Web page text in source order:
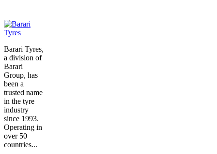
Barari Tyres,
a division of
Barari
Group, has
been a
trusted name
in the tyre
industry
since 1993.
Operating in
over 50
countries...